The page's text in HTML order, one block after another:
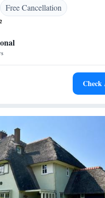
menu and bistro-style dinner
The Kaap Skil Museum in
Smulpot is 10 minutes from the
Free Cancellation